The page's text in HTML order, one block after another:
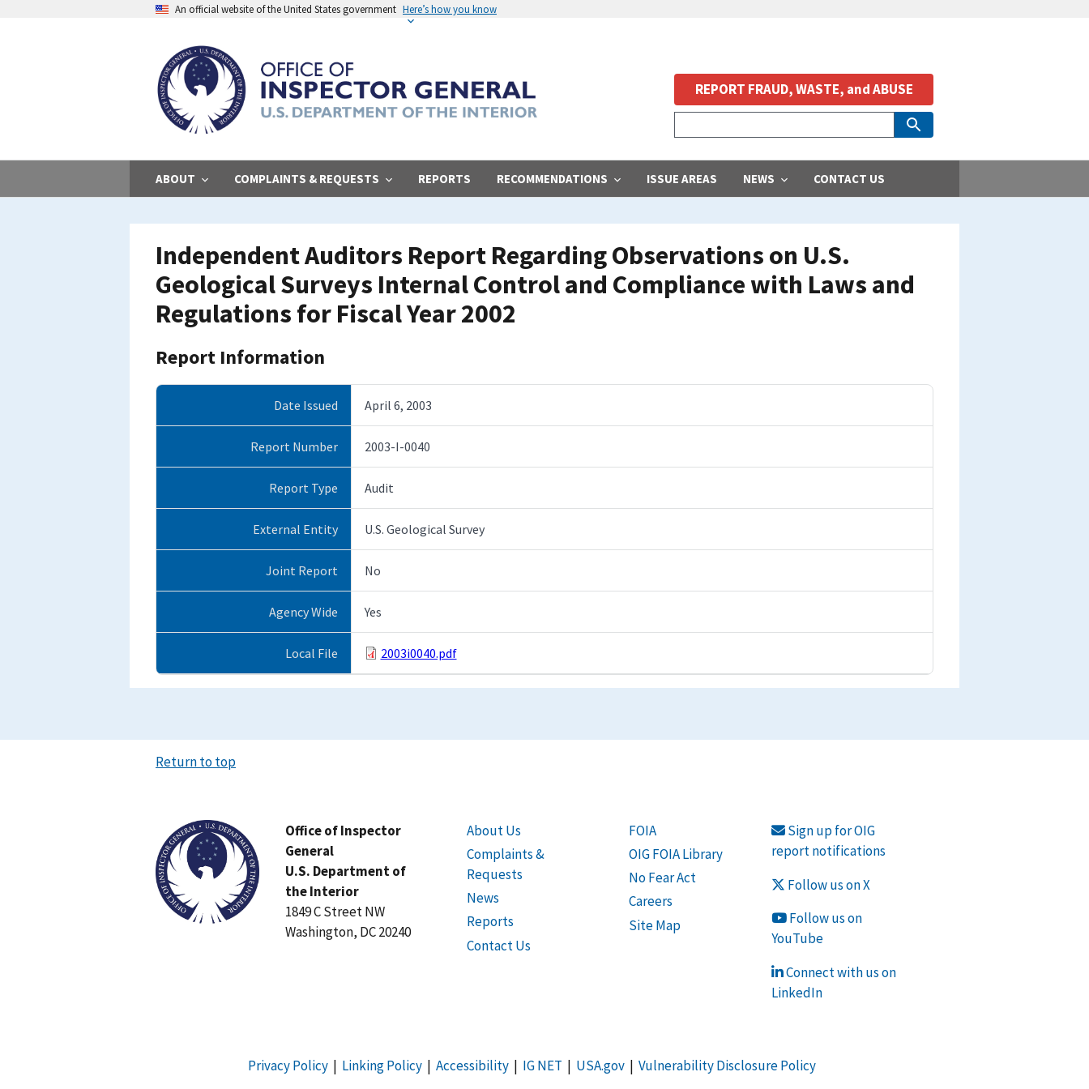
An official website of the United States government Here’s how you know
ABOUT COMPLAINTS & REQUESTS REPORTS RECOMMENDATIONS ISSUE AREAS NEWS CONTACT US
REPORT FRAUD, WASTE, and ABUSE
Independent Auditors Report Regarding Observations on U.S.
Geological Surveys Internal Control and Compliance with Laws and
Regulations for Fiscal Year 2002
Report Information
Date Issued April 6, 2003
Report Number 2003-I-0040
Report Type Audit
External Entity U.S. Geological Survey
Joint Report No
Agency Wide Yes
Local File 2003i0040.pdf
Return to top
Office of Inspector
General
U.S. Department of
the Interior
1849 C Street NW
Washington, DC 20240
About Us
Complaints &
Requests
News
Reports
Contact Us
FOIA
OIG FOIA Library
No Fear Act
Careers
Site Map
Sign up for OIG
report notifications
Follow us on X
Follow us on
YouTube
Connect with us on
LinkedIn
Privacy Policy| Linking Policy| Accessibility| IG NET | USA.gov| Vulnerability Disclosure Policy